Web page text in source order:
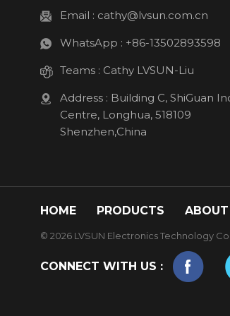
Email : cathy@lvsun.com.cn
WhatsApp : +86-13502893598
Teams : Cathy LVSUN-Liu
Address : Building C, ShiGuan
Centre, Longhua, 518109
Shenzhen,China
HOME PRODUCTS ABOUT
© 2026 LVSUN Electronics Technology
CONNECT WITH US :